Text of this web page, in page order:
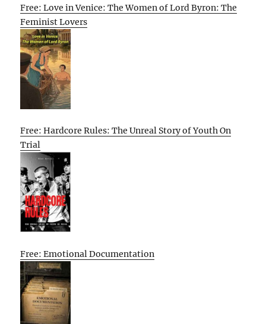
Free: Love in Venice: The Women of Lord Byron: The
Feminist Lovers
Free: Hardcore Rules: The Unreal Story of Youth On
Trial
Free: Emotional Documentation